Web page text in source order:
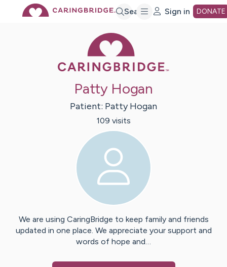
Search Sign in DONATE
Patty Hogan
Patient: Patty Hogan
109 visits
We are using CaringBridge to keep family and friends
updated in one place. We appreciate your support and
words of hope and…